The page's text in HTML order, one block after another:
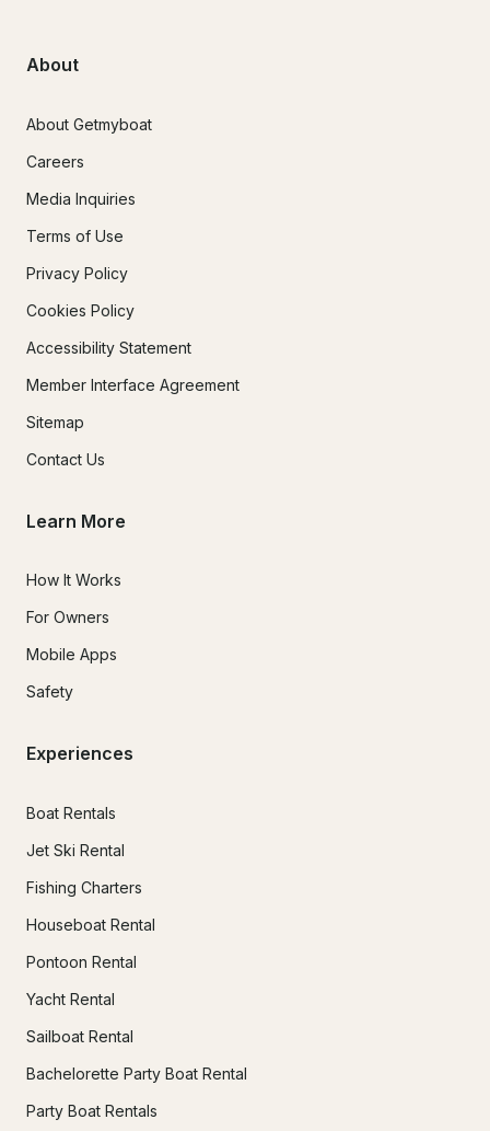
About
About Getmyboat
Careers
Media Inquiries
Terms of Use
Privacy Policy
Cookies Policy
Accessibility Statement
Member Interface Agreement
Sitemap
Contact Us
Learn More
How It Works
For Owners
Mobile Apps
Safety
Experiences
Boat Rentals
Jet Ski Rental
Fishing Charters
Houseboat Rental
Pontoon Rental
Yacht Rental
Sailboat Rental
Bachelorette Party Boat Rental
Party Boat Rentals